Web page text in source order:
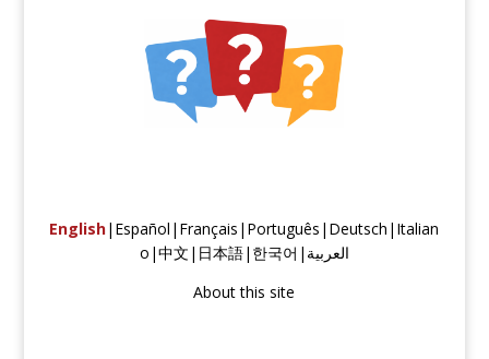
English| Español | Français | Português | Deutsch | Italian
o |中文 | 日本語| 한국어 | العربية
About this site